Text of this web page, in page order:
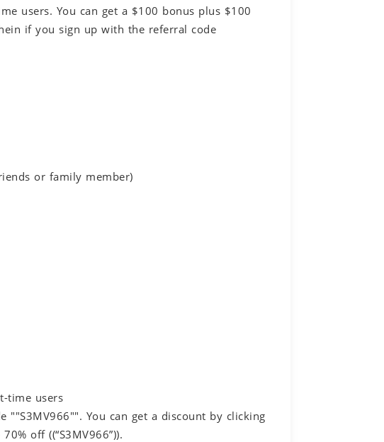
users. You can get a $100 bonus plus $100
if you sign up with the referral code
or family member)
time users
You can get a discount by clicking
off ((“S3MV966”)).